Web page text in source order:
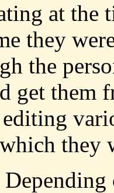
at the
they
the
get them
they